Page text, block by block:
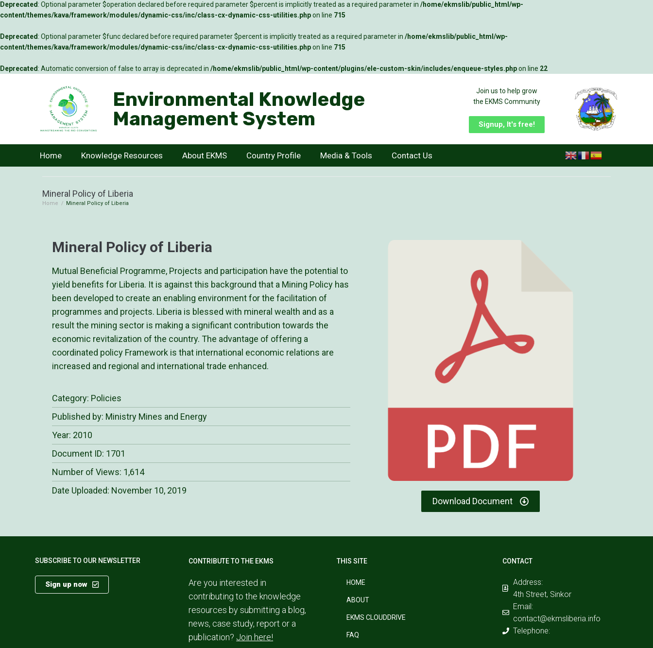
Deprecated: Optional parameter $operation declared before required parameter $percent is implicitly treated as a required parameter in /home/ekmslib/public_html/wp-
content/themes/kava/framework/modules/dynamic-css/inc/class-cx-dynamic-css-utilities.phpon line 715
Deprecated: Optional parameter $func declared before required parameter $percent is implicitly treated as a required parameter in /home/ekmslib/public_html/wp-
content/themes/kava/framework/modules/dynamic-css/inc/class-cx-dynamic-css-utilities.phpon line 715
Deprecated: Automatic conversion of false to array is deprecated in /home/ekmslib/public_html/wp-content/plugins/ele-custom-skin/includes/enqueue-styles.phpon line 22
Environmental Knowledge
Management System
Join us to help grow
the EKMS Community
Signup, It's free!
Home Knowledge Resources About EKMS Country Profile Media & Tools Contact Us
Mineral Policy of Liberia
Home / Mineral Policy of Liberia
Mineral Policy of Liberia
Mutual Beneficial Programme, Projects and participation have the potential to
yield benefits for Liberia. It is against this background that a Mining Policy has
been developed to create an enabling environment for the facilitation of
programmes and projects. Liberia is blessed with mineral wealth and as a
result the mining sector is making a significant contribution towards the
economic revitalization of the country. The advantage of offering a
coordinated policy Framework is that international economic relations are
increased and regional and international trade enhanced.
Category: Policies
Published by: Ministry Mines and Energy
Year: 2010
Document ID: 1701
Number of Views: 1,614
Date Uploaded: November 10, 2019
Download Document
SUBSCRIBE TO OUR NEWSLETTER
Sign up now
CONTRIBUTE TO THE EKMS
Are you interested in
contributing to the knowledge
resources by submitting a blog,
news, case study, report or a
publication? Join here!
THIS SITE
HOME
ABOUT
EKMS CLOUDDRIVE
FAQ
CONTACT
Address:
4th Street, Sinkor
Email:
contact@ekmsliberia.info
Telephone: